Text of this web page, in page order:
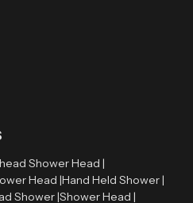
Shower Head |
Head |Hand Held Shower |
Shower |Shower Head |